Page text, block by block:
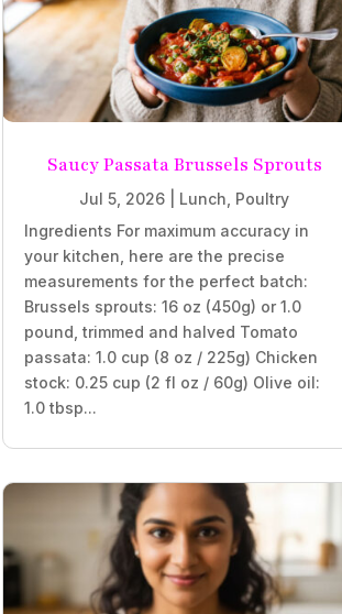
Saucy Passata Brussels Sprouts
Jul 5, 2026 Lunch Poultry
Ingredients For maximum accuracy in
your kitchen, here are the precise
measurements for the perfect batch:
Brussels sprouts: 16 oz (450g) or 1.0
pound, trimmed and halved Tomato
passata: 1.0 cup (8 oz / 225g) Chicken
stock: 0.25 cup (2 fl oz / 60g) Olive oil:
1.0 tbsp...